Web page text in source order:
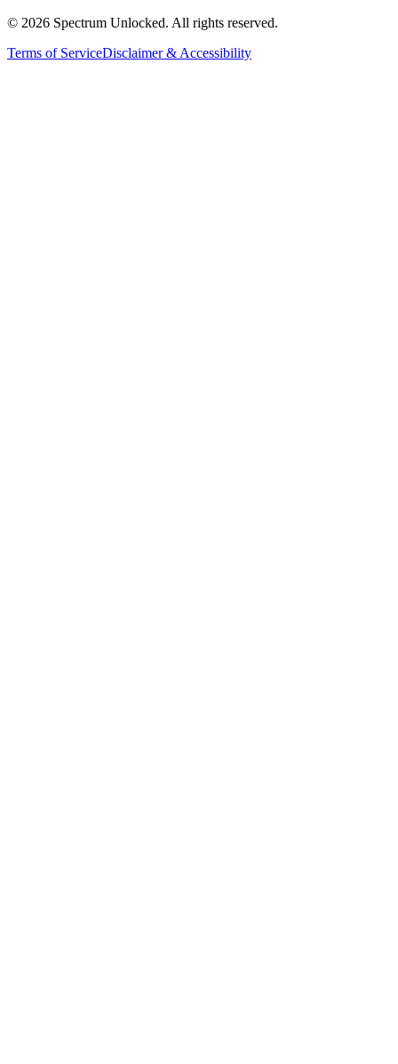
© 2026 Spectrum Unlocked. All rights reserved.
Terms of ServiceDisclaimer & Accessibility